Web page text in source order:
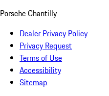
Porsche Chantilly
Dealer Privacy Policy
Privacy Request
Terms of Use
Accessibility
Sitemap